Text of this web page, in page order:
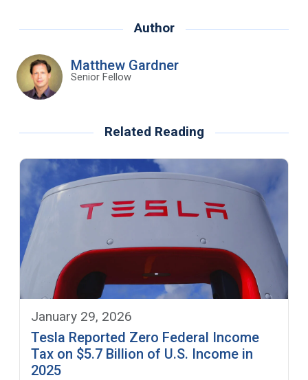
Author
Matthew Gardner
Senior Fellow
Related Reading
January 29, 2026
Tesla Reported Zero Federal Income
Tax on $5.7 Billion of U.S. Income in
2025